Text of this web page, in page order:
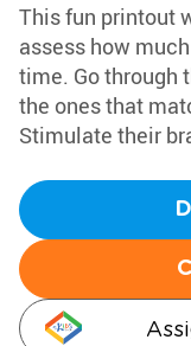
This fun printout
assess how
time. Go through
the ones that
Stimulate their